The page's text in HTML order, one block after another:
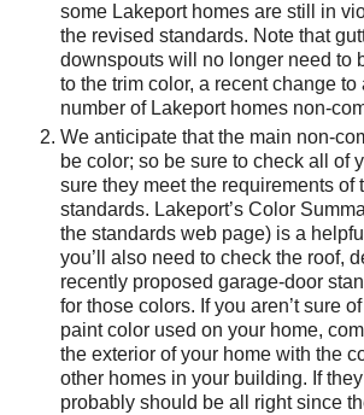
some Lakeport homes are still in
the revised standards. Note that
downspouts will no longer need to
to the trim color, a recent change
number of Lakeport homes non-
We anticipate that the main non-
be color; so be sure to check all of
sure they meet the requirements of
standards. Lakeport’s Color
the standards web page) is a
you’ll also need to check the roof,
recently proposed garage-door
for those colors. If you aren’t sure
paint color used on your home,
the exterior of your home with the
other homes in your building. If
probably should be all right since